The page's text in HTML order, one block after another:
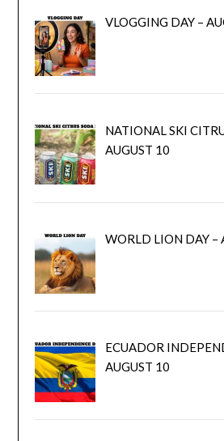
VLOGGING DAY –
NATIONAL SKI
AUGUST 10
WORLD LION DAY –
ECUADOR
AUGUST 10